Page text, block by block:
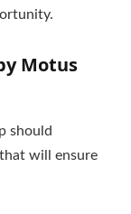
Motus
should
will ensure